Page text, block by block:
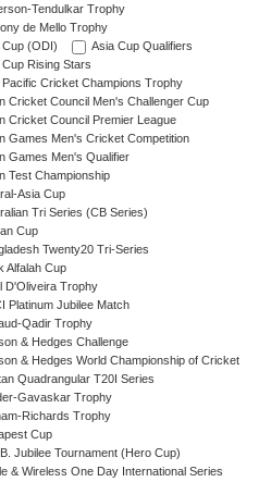
Tendulkar Trophy
de Mello Trophy
Cup (ODI)
Asia Cup Qualifiers
Cup Rising Stars
Pacific Cricket Champions Trophy
Cricket Council Men's Challenger Cup
Cricket Council Premier League
Games Men's Cricket Competition
Games Men's Qualifier
Test Championship
Asia Cup
Tri Series (CB Series)
Cup
Twenty20 Tri-Series
Alfalah Cup
D'Oliveira Trophy
Platinum Jubilee Match
Qadir Trophy
& Hedges Challenge
& Hedges World Championship of Cricket
Quadrangular T20I Series
Gavaskar Trophy
Richards Trophy
Cup
Jubilee Tournament (Hero Cup)
& Wireless One Day International Series